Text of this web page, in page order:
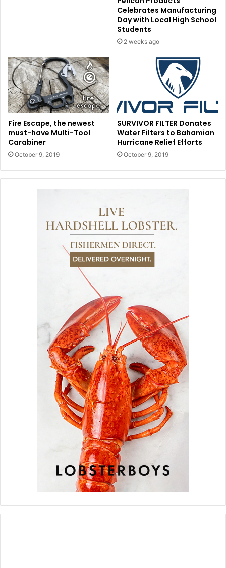
Celebrates Manufacturing
Day with Local High School
Students
2 weeks ago
Fire Escape, the newest
must-have Multi-Tool
Carabiner
October 9, 2019
SURVIVOR FILTER Donates
Water Filters to Bahamian
Hurricane Relief Efforts
October 9, 2019